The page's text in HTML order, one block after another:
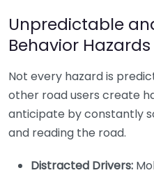
Unpredictable
Behavior Hazards
Not every hazard is
other road users create
anticipate by constantly
and reading the road.
Distracted Drivers: